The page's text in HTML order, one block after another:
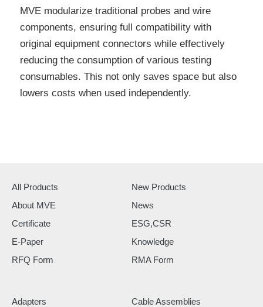
MVE modularize traditional probes and wire
components, ensuring full compatibility with
original equipment connectors while effectively
reducing the consumption of various testing
consumables. This not only saves space but also
lowers costs when used independently.
All Products
New Products
About MVE
News
Certificate
ESG,CSR
E-Paper
Knowledge
RFQ Form
RMA Form
Adapters
Cable Assemblies